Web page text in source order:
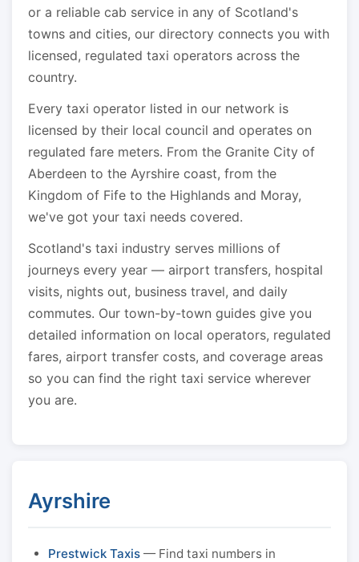
or a reliable cab service in any of Scotland's
towns and cities, our directory connects you with
licensed, regulated taxi operators across the
country.
Every taxi operator listed in our network is
licensed by their local council and operates on
regulated fare meters. From the Granite City of
Aberdeen to the Ayrshire coast, from the
Kingdom of Fife to the Highlands and Moray,
we've got your taxi needs covered.
Scotland's taxi industry serves millions of
journeys every year — airport transfers, hospital
visits, nights out, business travel, and daily
commutes. Our town-by-town guides give you
detailed information on local operators, regulated
fares, airport transfer costs, and coverage areas
so you can find the right taxi service wherever
you are.
Ayrshire
Prestwick Taxis — Find taxi numbers in